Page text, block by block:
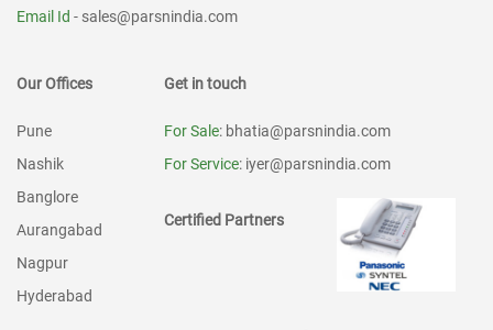
Email Id - sales@parsnindia.com
Our Offices
Pune
Nashik
Banglore
Aurangabad
Nagpur
Hyderabad
Get in touch
For Sale: bhatia@parsnindia.com
For Service: iyer@parsnindia.com
Certified Partners